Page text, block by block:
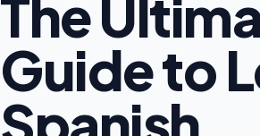
The
Guide to